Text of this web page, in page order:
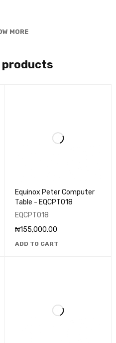
MORE
products
Equinox Peter Computer
Table - EQCPT018
EQCPT018
₦155,000.00
ADD TO CART